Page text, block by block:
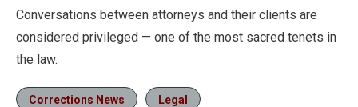
Conversations between attorneys and their clients are
considered privileged — one of the most sacred tenets in
the law.
Corrections News Legal